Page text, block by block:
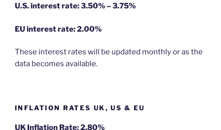
U.S.interest rate: 3.50% – 3.75%
EU interest rate: 2.00%
These interest rates will be updated monthly or as the
data becomes available.
INFLATION RATES UK, US & EU
UK Inflation Rate: 2.80%